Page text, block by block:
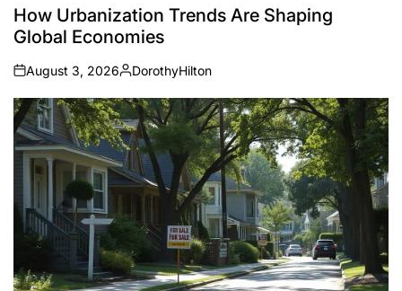
INHow Urbanization Trends Are Shaping
Global Economies
on
August 3, 2026
Posted
by
DorothyHilton